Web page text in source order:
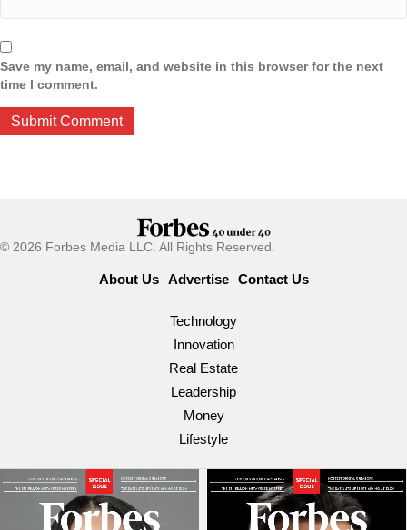
Save my name, email, and website in this browser for the next
time I comment.
© 2026 Forbes Media LLC. All Rights Reserved.
About Us Advertise Contact Us
Technology
Innovation
Real Estate
Leadership
Money
Lifestyle